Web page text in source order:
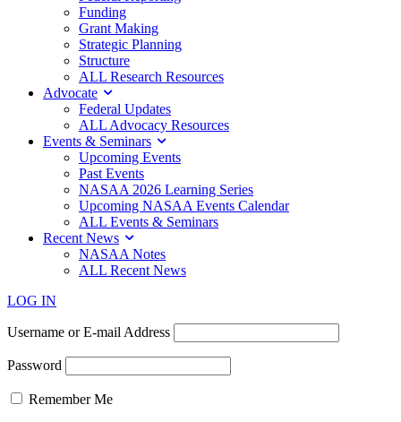
Funding
Grant Making
Strategic Planning
Structure
ALL Research Resources
Advocate
Federal Updates
ALL Advocacy Resources
Events & Seminars
Upcoming Events
Past Events
NASAA 2026 Learning Series
Upcoming NASAA Events Calendar
ALL Events & Seminars
Recent News
NASAA Notes
ALL Recent News
LOG IN
Username or E-mail Address
Password
Remember Me